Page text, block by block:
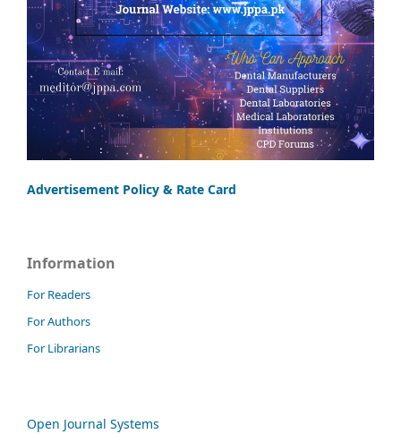
Advertisement Policy & Rate Card
Information
For Readers
For Authors
For Librarians
Open Journal Systems